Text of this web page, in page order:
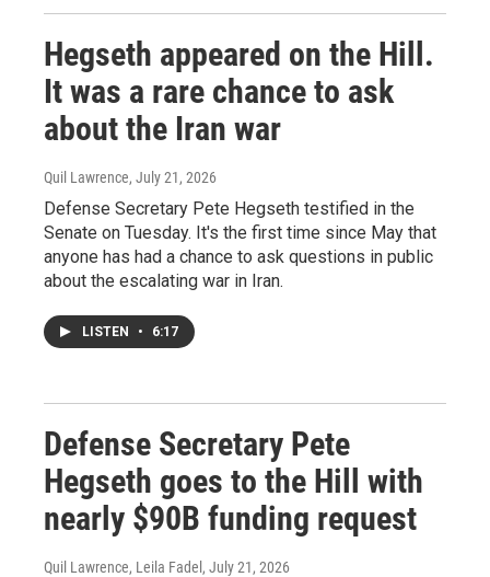
Hegseth appeared on the Hill.
It was a rare chance to ask
about the Iran war
Quil Lawrence, July 21, 2026
Defense Secretary Pete Hegseth testified in the
Senate on Tuesday. It's the first time since May that
anyone has had a chance to ask questions in public
about the escalating war in Iran.
LISTEN • 6:17
Defense Secretary Pete
Hegseth goes to the Hill with
nearly $90B funding request
Quil Lawrence, Leila Fadel , July 21, 2026